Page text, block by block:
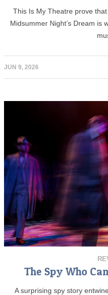
This Is My Theatre prove
Midsummer Night’s Dream is
JUN 9, 2026
The Spy Who
A surprising spy story